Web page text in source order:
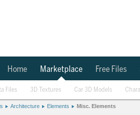
Home Marketplace Free Files
Files 3D Textures Car 3D Models
Architecture Elements Misc. Elements